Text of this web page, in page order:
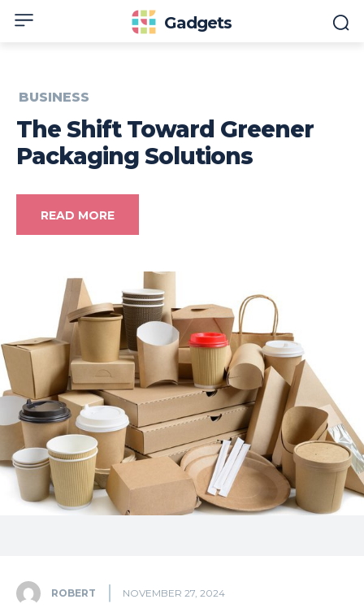
Gadgets
BUSINESS
The Shift Toward Greener
Packaging Solutions
READ MORE
ROBERT NOVEMBER 27, 2024